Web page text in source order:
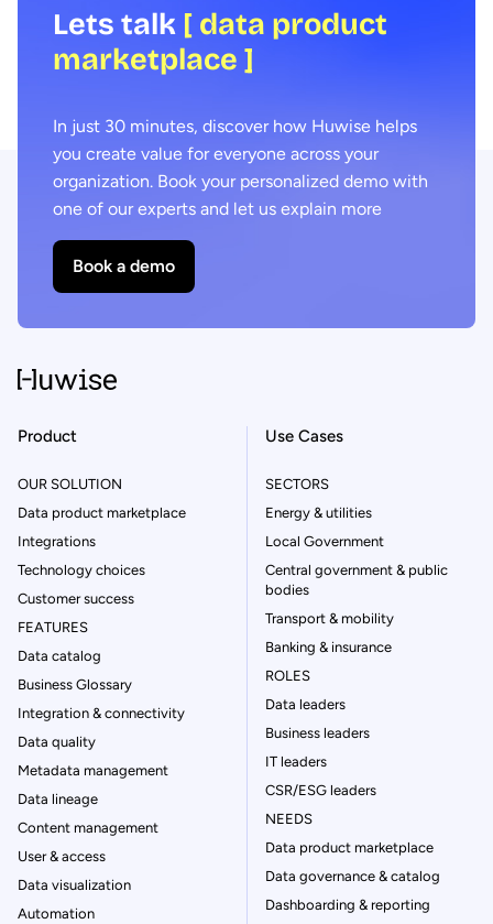
Lets talk [ data product
marketplace ]
In just 30 minutes, discover how Huwise helps
you create value for everyone across your
organization. Book your personalized demo with
one of our experts and let us explain more
Book a demo
Product
OUR SOLUTION
Data product marketplace
Integrations
Technology choices
Customer success
FEATURES
Data catalog
Business Glossary
Integration & connectivity
Data quality
Metadata management
Data lineage
Content management
User & access
Data visualization
Automation
Use Cases
SECTORS
Energy & utilities
Local Government
Central government & public
bodies
Transport & mobility
Banking & insurance
ROLES
Data leaders
Business leaders
IT leaders
CSR/ESG leaders
NEEDS
Data product marketplace
Data governance & catalog
Dashboarding & reporting